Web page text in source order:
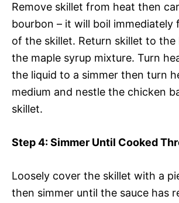
Remove skillet from heat then
bourbon – it will boil immediately
of the skillet. Return skillet to the
the maple syrup mixture. Turn
the liquid to a simmer then turn
medium and nestle the chicken
skillet.
Step 4: Simmer Until Cooked
Loosely cover the skillet with a
then simmer until the sauce has